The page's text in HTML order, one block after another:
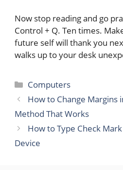
Now stop reading and go
Control + Q. Ten times.
future self will thank you
walks up to your desk
Categories
Computers
How to Change Margins
Method That Works
How to Type Check
Device